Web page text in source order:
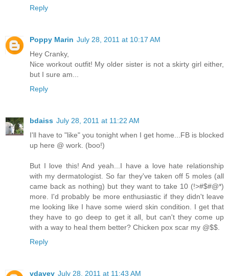
Reply
Poppy Marin July 28, 2011 at 10:17 AM
Hey Cranky,
Nice workout outfit! My older sister is not a skirty girl either,
but I sure am...
Reply
bdaiss July 28, 2011 at 11:22 AM
I'll have to "like" you tonight when I get home...FB is blocked
up here @ work. (boo!)
But I love this! And yeah...I have a love hate relationship
with my dermatologist. So far they've taken off 5 moles (all
came back as nothing) but they want to take 10 (!>#$#@*)
more. I'd probably be more enthusiastic if they didn't leave
me looking like I have some wierd skin condition. I get that
they have to go deep to get it all, but can't they come up
with a way to heal them better? Chicken pox scar my @$$.
Reply
vdavey July 28, 2011 at 11:43 AM